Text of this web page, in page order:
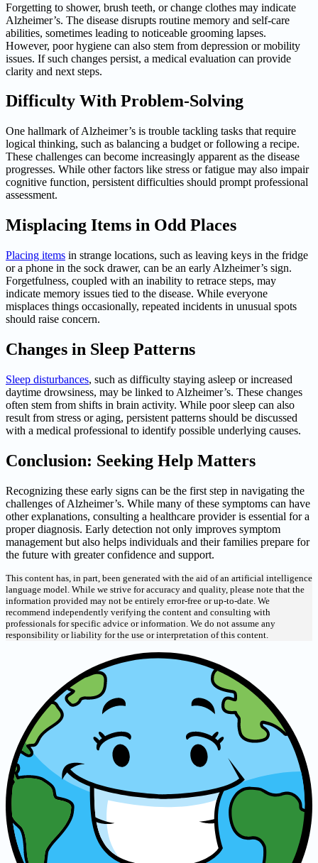
Forgetting to shower, brush teeth, or change clothes may indicate
Alzheimer’s. The disease disrupts routine memory and self-care
abilities, sometimes leading to noticeable grooming lapses.
However, poor hygiene can also stem from depression or mobility
issues. If such changes persist, a medical evaluation can provide
clarity and next steps.
Difficulty With Problem-Solving
One hallmark of Alzheimer’s is trouble tackling tasks that require
logical thinking, such as balancing a budget or following a recipe.
These challenges can become increasingly apparent as the disease
progresses. While other factors like stress or fatigue may also impair
cognitive function, persistent difficulties should prompt professional
assessment.
Misplacing Items in Odd Places
Placing items in strange locations, such as leaving keys in the fridge
or a phone in the sock drawer, can be an early Alzheimer’s sign.
Forgetfulness, coupled with an inability to retrace steps, may
indicate memory issues tied to the disease. While everyone
misplaces things occasionally, repeated incidents in unusual spots
should raise concern.
Changes in Sleep Patterns
Sleep disturbances, such as difficulty staying asleep or increased
daytime drowsiness, may be linked to Alzheimer’s. These changes
often stem from shifts in brain activity. While poor sleep can also
result from stress or aging, persistent patterns should be discussed
with a medical professional to identify possible underlying causes.
Conclusion: Seeking Help Matters
Recognizing these early signs can be the first step in navigating the
challenges of Alzheimer’s. While many of these symptoms can have
other explanations, consulting a healthcare provider is essential for a
proper diagnosis. Early detection not only improves symptom
management but also helps individuals and their families prepare for
the future with greater confidence and support.
This content has, in part, been generated with the aid of an artificial intelligence
language model. While we strive for accuracy and quality, please note that the
information provided may not be entirely error-free or up-to-date. We
recommend independently verifying the content and consulting with
professionals for specific advice or information. We do not assume any
responsibility or liability for the use or interpretation of this content.